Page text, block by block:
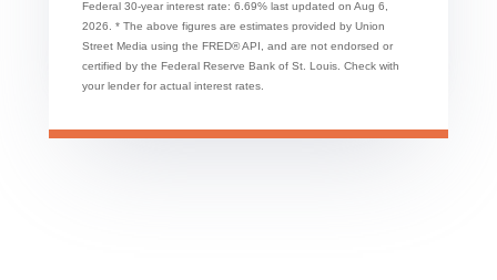
Federal 30-year interest rate: 6.69% last updated on Aug 6,
2026. * The above figures are estimates provided by Union
Street Media using the FRED® API, and are not endorsed or
certified by the Federal Reserve Bank of St. Louis. Check with
your lender for actual interest rates.